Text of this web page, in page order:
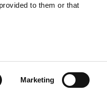
to them or that
Marketing